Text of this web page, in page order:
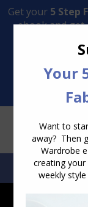
Transform